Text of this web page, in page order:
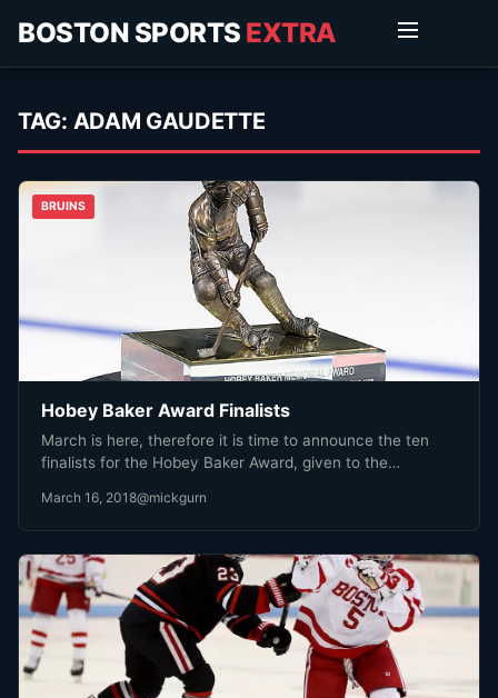
BOSTON SPORTS EXTRA
TAG: ADAM GAUDETTE
BRUINS
Hobey Baker Award Finalists
March is here, therefore it is time to announce the ten
finalists for the Hobey Baker Award, given to the…
March 16, 2018@mickgurn